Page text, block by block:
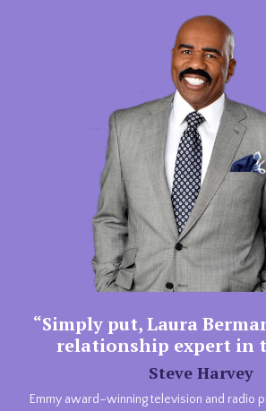
“Simply put, Laura
relationship expert in
Steve Harvey
Emmy award–winning television and radio